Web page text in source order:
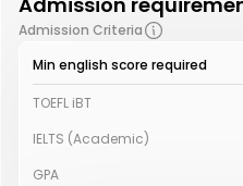
Admission Criteria
Min english score required
TOEFL iBT
IELTS (Academic)
GPA